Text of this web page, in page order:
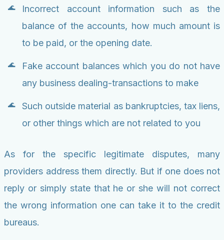
Incorrect account information such as the
balance of the accounts, how much amount is
to be paid, or the opening date.
Fake account balances which you do not have
any business dealing-transactions to make
Such outside material as bankruptcies, tax liens,
or other things which are not related to you
As for the specific legitimate disputes, many
providers address them directly. But if one does not
reply or simply state that he or she will not correct
the wrong information one can take it to the credit
bureaus.